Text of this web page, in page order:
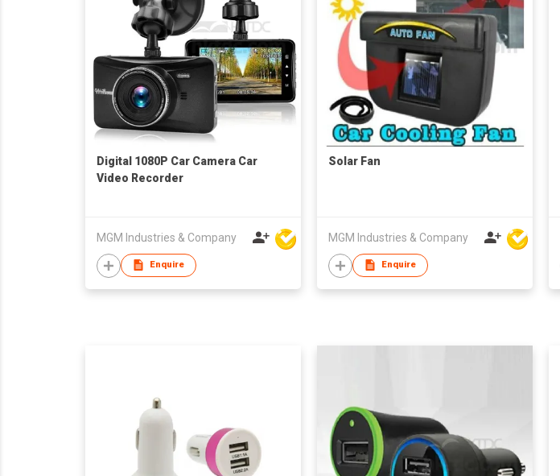
Digital 1080P Car Camera Car
Video Recorder
MGM Industries & Company
Enquire
Solar Fan
MGM Industries & Company
Enquire